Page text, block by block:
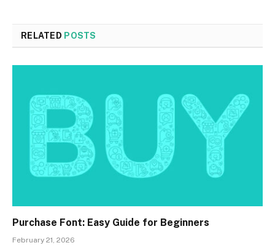
RELATED POSTS
Purchase Font: Easy Guide for Beginners
February 21, 2026